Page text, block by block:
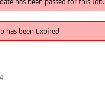
has been passed for this Job.
has been Expired